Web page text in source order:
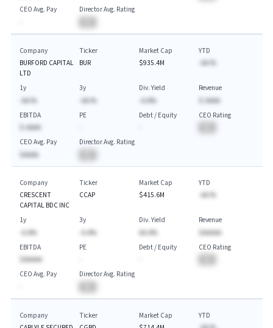
CEO Avg. Pay
Director Avg. Rating
Company
BURFORD CAPITAL
LTD
Ticker
BUR
Market Cap
$935.4M
YTD
-AA.%
1y
-AA.%
3y
-AA.%
Div. Yield
-A.A%
Revenue
$-AAAA
EBITDA
$-AAAA
PE
Debt / Equity
CEO Rating
CEO Avg. Pay
$AAAA
Director Avg. Rating
Company
CRESCENT
CAPITAL BDC INC
Ticker
CCAP
Market Cap
$415.6M
YTD
-AA.%
1y
-A.A%
3y
-A.A%
Div. Yield
AA.A%
Revenue
$AAAAA
EBITDA
$AAAAA
PE
Debt / Equity
CEO Rating
CEO Avg. Pay
Director Avg. Rating
Company
Ticker
Market Cap
YTD